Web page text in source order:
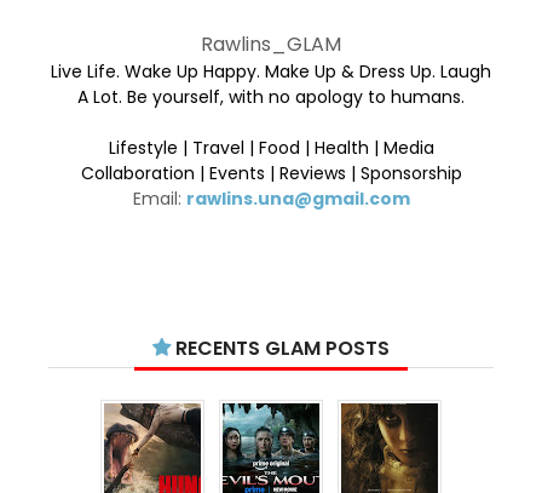
Rawlins_GLAM
Live Life. Wake Up Happy. Make Up & Dress Up. Laugh
A Lot. Be yourself, with no apology to humans.
Lifestyle | Travel | Food | Health | Media
Collaboration | Events | Reviews | Sponsorship
Email: rawlins.una@gmail.com
RECENTS GLAM POSTS